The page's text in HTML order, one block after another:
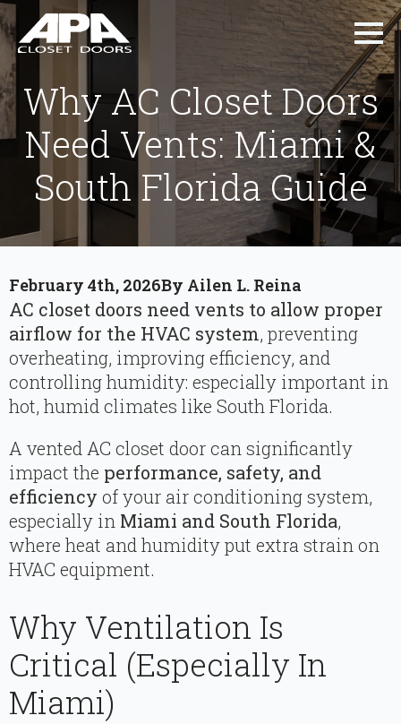
Why AC Closet Doors
Need Vents: Miami &
South Florida Guide
February 4th, 2026By Ailen L. Reina
AC closet doors need vents to allow proper
airflow for the HVAC system, preventing
overheating, improving efficiency, and
controlling humidity: especially important in
hot, humid climates like South Florida.
A vented AC closet door can significantly
impact the performance, safety, and
efficiency of your air conditioning system,
especially in Miami and South Florida,
where heat and humidity put extra strain on
HVAC equipment.
Why Ventilation Is
Critical (Especially In
Miami)